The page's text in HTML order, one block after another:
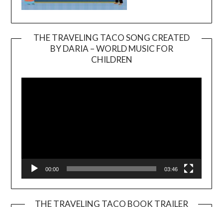
THE TRAVELING TACO SONG CREATED
BY DARIA – WORLD MUSIC FOR
CHILDREN
00:00 03:46
THE TRAVELING TACO BOOK TRAILER